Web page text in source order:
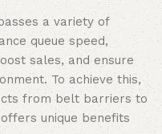
a variety of
queue speed,
sales, and ensure
To achieve this,
from belt barriers to
unique benefits